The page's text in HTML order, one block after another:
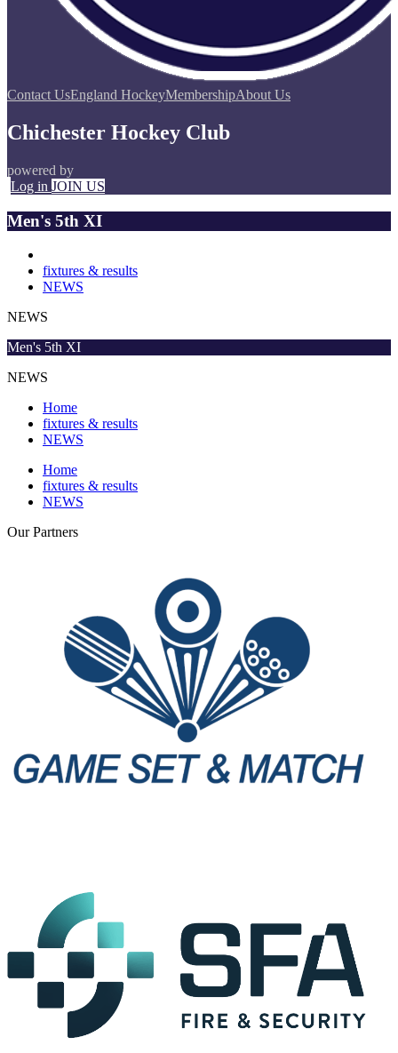
Contact UsEngland HockeyMembershipAbout Us
Chichester Hockey Club
powered by
Log in JOIN US
Men's 5th XI
fixtures & results
NEWS
NEWS
Men's 5th XI
NEWS
Home
fixtures & results
NEWS
Home
fixtures & results
NEWS
OurPartners